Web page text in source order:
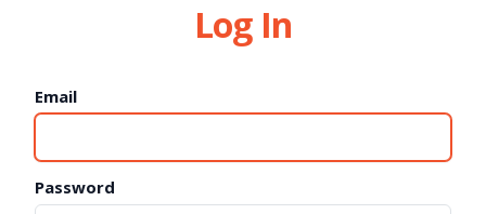
Log In
Email
Password